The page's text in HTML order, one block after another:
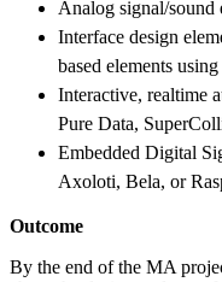
Analog signal/sound
Interface design
based elements
Interactive, realtime
Pure Data,
Embedded Digital
Axoloti, Bela, or
Outcome
By the end of the MA